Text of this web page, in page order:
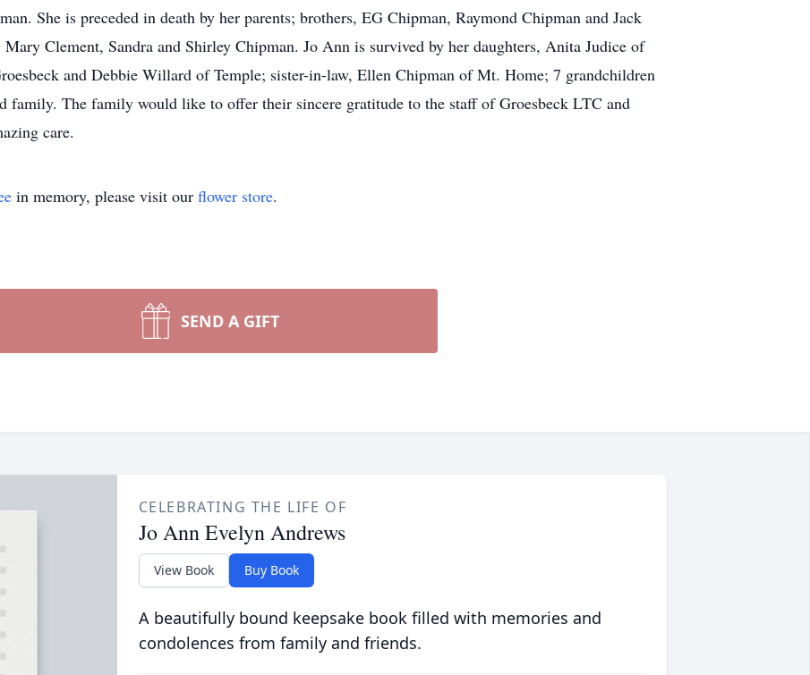
She is preceded in death by her parents; brothers, EG Chipman, Raymond Chipman and Jack
Clement, Sandra and Shirley Chipman. Jo Ann is survived by her daughters, Anita Judice of
and Debbie Willard of Temple; sister-in-law, Ellen Chipman of Mt. Home; 7 grandchildren
family. The family would like to offer their sincere gratitude to the staff of Groesbeck LTC and
care.
in memory, please visit our flower store.
SEND A GIFT
CELEBRATING THE LIFE OF
Jo Ann Evelyn Andrews
View Book Buy Book
A beautifully bound keepsake book filled with memories and
condolences from family and friends.